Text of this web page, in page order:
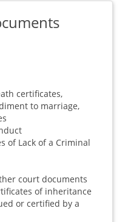
certificates,
to marriage,
of Lack of a Criminal
court documents
of inheritance
or certified by a